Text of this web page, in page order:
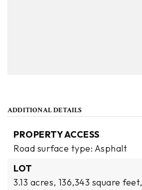
ADDITIONAL DETAILS
PROPERTY ACCESS
Road surface type: Asphalt
LOT
3.13 acres, 136,343 square feet,